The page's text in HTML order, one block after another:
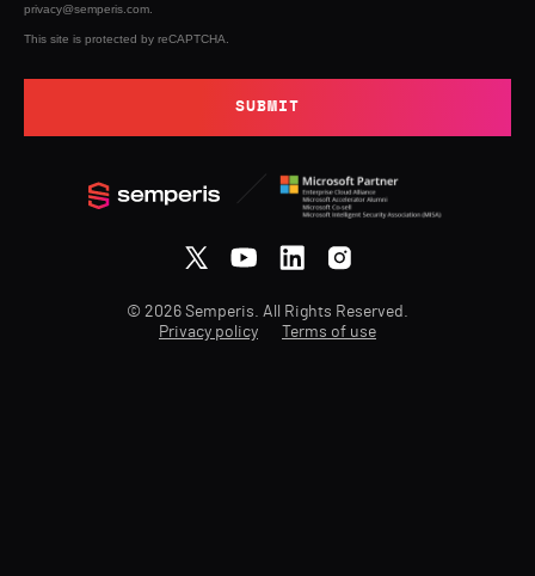
privacy@semperis.com.
This site is protected by reCAPTCHA.
SUBMIT
© 2026 Semperis. All Rights Reserved.
Privacy policy
Terms of use